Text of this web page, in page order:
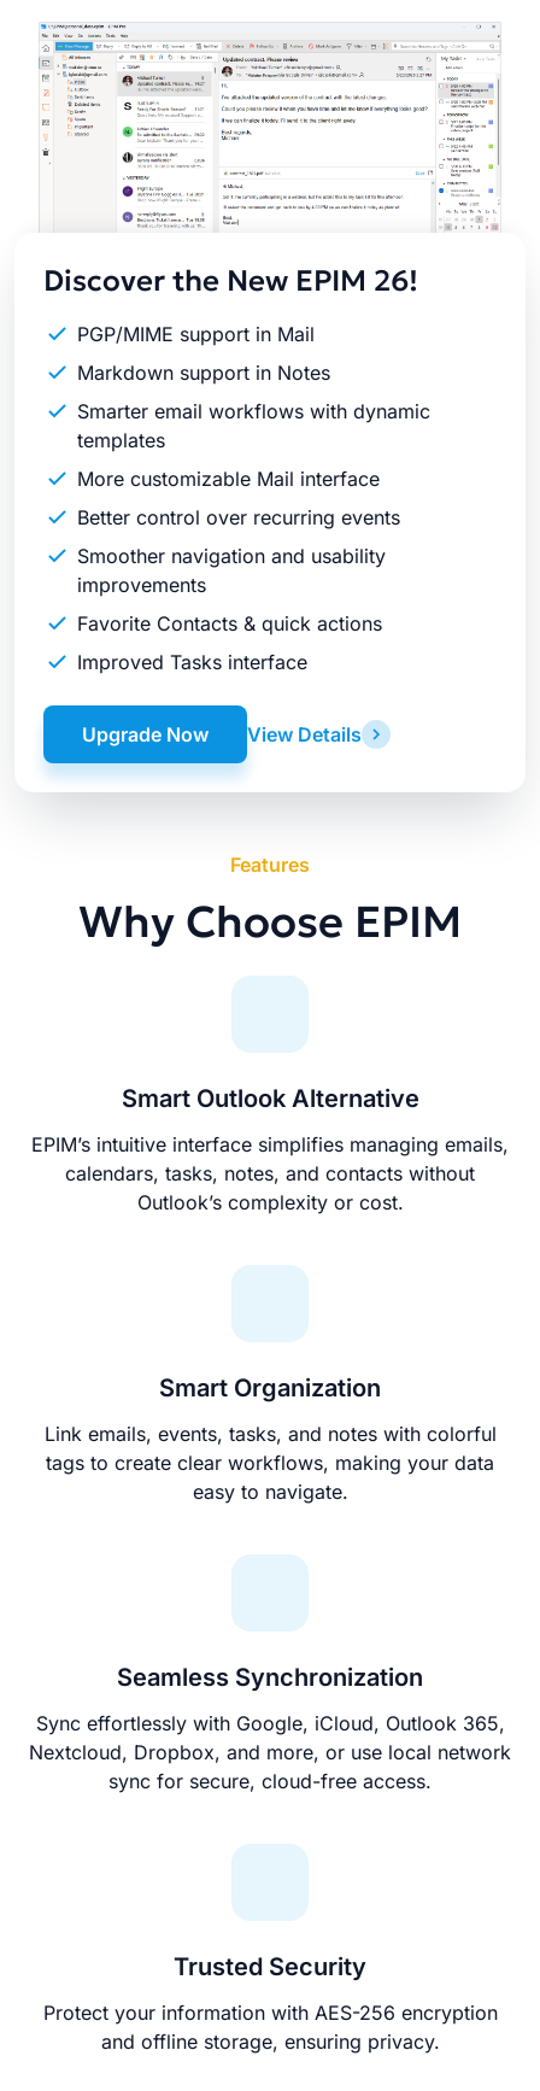
Latest
Release
Discover the New EPIM 26!
PGP/MIME support in Mail
Markdown support in Notes
Smarter email workflows with dynamic
templates
More customizable Mail interface
Better control over recurring events
Smoother navigation and usability
improvements
Favorite Contacts & quick actions
Improved Tasks interface
View Details
Upgrade Now
Features
Why Choose EPIM
Smart Outlook Alternative
EPIM’s intuitive interface simplifies managing emails,
calendars, tasks, notes, and contacts without
Outlook’s complexity or cost.
Smart Organization
Link emails, events, tasks, and notes with colorful
tags to create clear workflows, making your data
easy to navigate.
Seamless Synchronization
Sync effortlessly with Google, iCloud, Outlook 365,
Nextcloud, Dropbox, and more, or use local network
sync for secure, cloud-free access.
Trusted Security
Protect your information with AES-256 encryption
and offline storage, ensuring privacy.